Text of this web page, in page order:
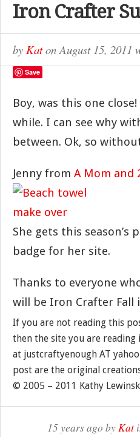
Iron Crafter
by KatonAugust 15, 2011
Save
Boy, was this one
while. I can see why
between. Ok, so
Jenny from A Mom and
She gets this season’s
badge for her site.
Thanks to everyone
will be Iron Crafter Fall
If you are not reading this
then the site you are
at justcraftyenough AT
post are the original
© 2005 – 2011 Kathy
15 years ago byKat